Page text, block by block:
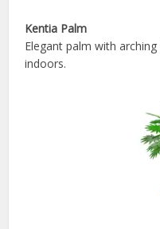
Kentia Palm
Elegant palm with
indoors.